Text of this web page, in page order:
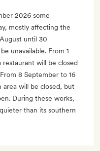
2026 some
mostly affecting the
until 30
unavailable. From 1
restaurant will be closed
8 September to 16
will be closed, but
During these works,
than its southern